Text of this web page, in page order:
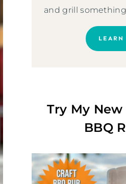
and grill
LEARN
Try My
BBQ